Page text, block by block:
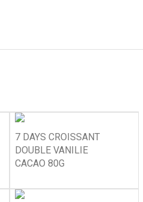
7 DAYS CROISSANT
DOUBLE VANILIE
CACAO 80G